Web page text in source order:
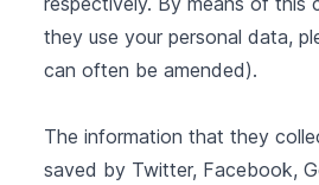
they use your personal data,
can often be amended).
The information that they
saved by Twitter, Facebook,